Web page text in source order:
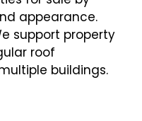
appearance.
support property
roof
buildings.